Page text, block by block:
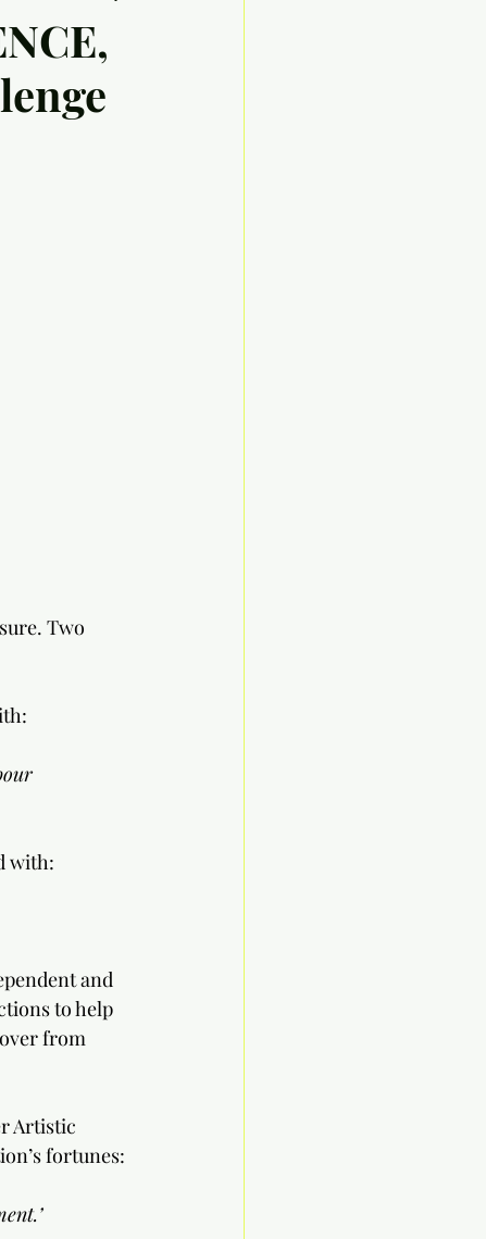
Two
with:
with:
and
to help
from
Artistic
fortunes: